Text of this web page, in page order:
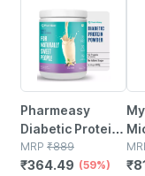
Pharmeasy
Diabetic Protein
Powder - French
Vanilla - Jar |
MRP ₹889
₹364.49 (59%) ₹